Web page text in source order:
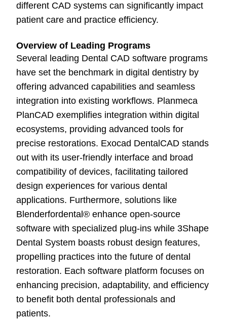
different CAD systems can significantly impact
patient care and practice efficiency.
Overview of Leading Programs
Several leading Dental CAD software programs
have set the benchmark in digital dentistry by
offering advanced capabilities and seamless
integration into existing workflows. Planmeca
PlanCAD exemplifies integration within digital
ecosystems, providing advanced tools for
precise restorations. Exocad DentalCAD stands
out with its user-friendly interface and broad
compatibility of devices, facilitating tailored
design experiences for various dental
applications. Furthermore, solutions like
Blenderfordental® enhance open-source
software with specialized plug-ins while 3Shape
Dental System boasts robust design features,
propelling practices into the future of dental
restoration. Each software platform focuses on
enhancing precision, adaptability, and efficiency
to benefit both dental professionals and
patients.